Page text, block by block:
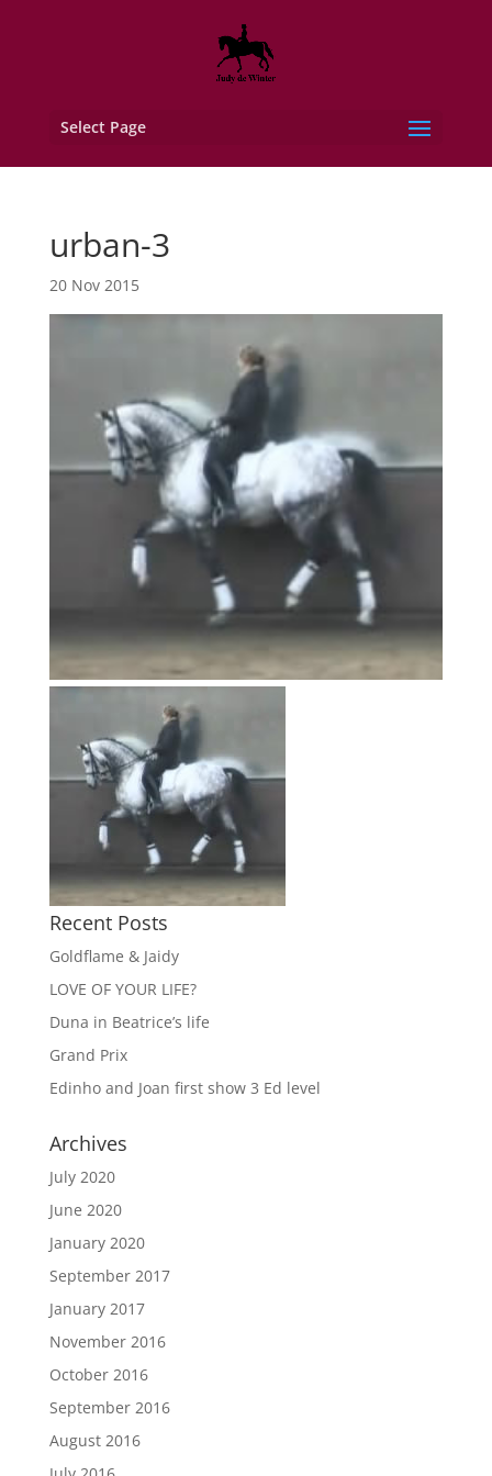
Select Page
urban-3
20 Nov 2015
Recent Posts
Goldflame & Jaidy
LOVE OF YOUR LIFE?
Duna in Beatrice’s life
Grand Prix
Edinho and Joan first show 3 Ed level
Archives
July 2020
June 2020
January 2020
September 2017
January 2017
November 2016
October 2016
September 2016
August 2016